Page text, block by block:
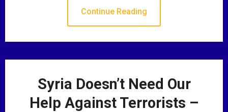
Continue Reading
Syria Doesn’t Need Our
Help Against Terrorists –